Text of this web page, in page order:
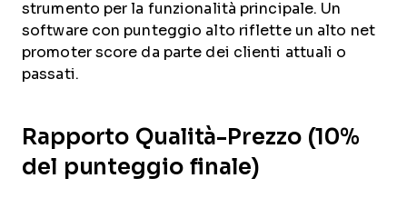
strumento per la funzionalità principale. Un
software con punteggio alto riflette un alto net
promoter score da parte dei clienti attuali o
passati.
Rapporto Qualità-Prezzo (10%
del punteggio finale)